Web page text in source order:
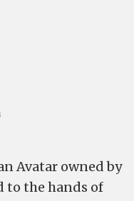
Avatar owned by
to the hands of